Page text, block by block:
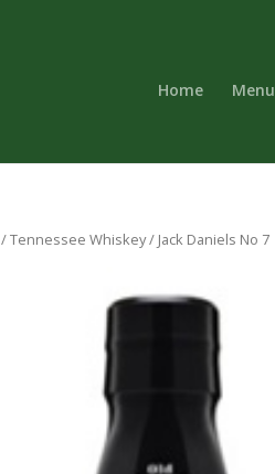
Home Menu
/Tennessee Whiskey/ Jack Daniels No 7